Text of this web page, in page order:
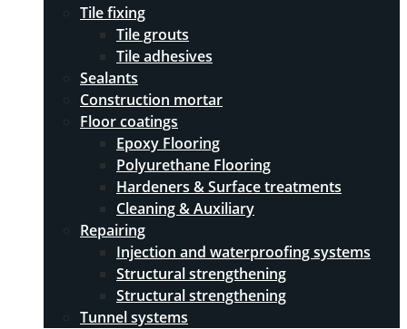
Tile fixing
Tile grouts
Tile adhesives
Sealants
Construction mortar
Floor coatings
Epoxy Flooring
Polyurethane Flooring
Hardeners & Surface treatments
Cleaning & Auxiliary
Repairing
Injection and waterproofing systems
Structural strengthening
Structural strengthening
Tunnel systems